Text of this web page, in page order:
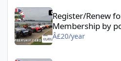
Register/Renew for UK Kit Car
Register/Renew
Membership by
Â£20/year